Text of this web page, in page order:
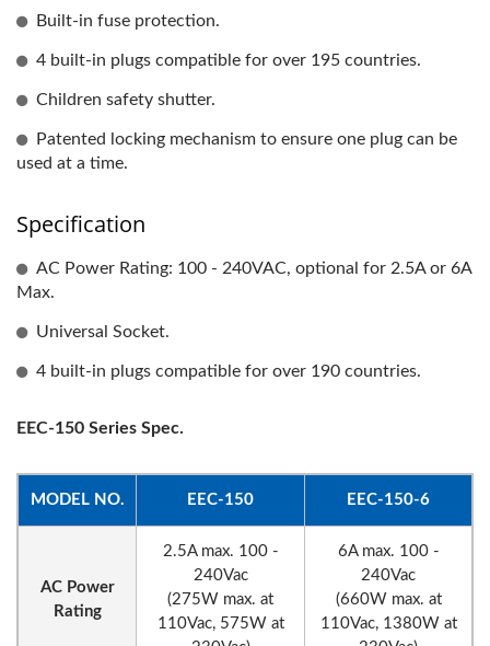
Built-in fuse protection.
4 built-in plugs compatible for over 195 countries.
Children safety shutter.
Patented locking mechanism to ensure one plug can be
used at a time.
Specification
AC Power Rating: 100 - 240VAC, optional for 2.5A or 6A
Max.
Universal Socket.
4 built-in plugs compatible for over 190 countries.
EEC-150 Series Spec.
MODEL NO. EEC-150 EEC-150-6
AC Power
Rating
2.5A max. 100 -
240Vac
(275W max. at
110Vac, 575W at
6A max. 100 -
240Vac
(660W max. at
110Vac, 1380W at